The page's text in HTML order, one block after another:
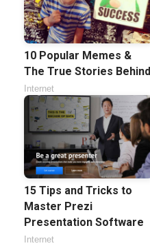
10 Popular Memes &
The True Stories Behind
Internet
15 Tips and Tricks to
Master Prezi
Presentation Software
Internet